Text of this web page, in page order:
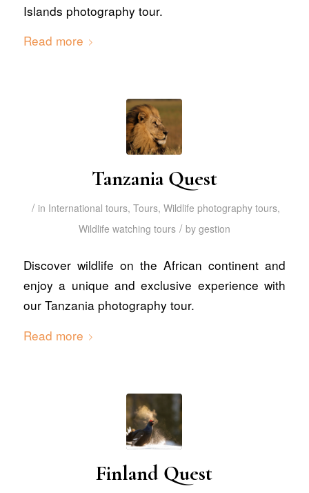
Islands photography tour.
Read more
Tanzania Quest
/ in International tours,Tours,Wildlife photography tours,
Wildlife watching tours / by gestion
Discover wildlife on the African continent and
enjoy a unique and exclusive experience with
our Tanzania photography tour.
Read more
Finland Quest